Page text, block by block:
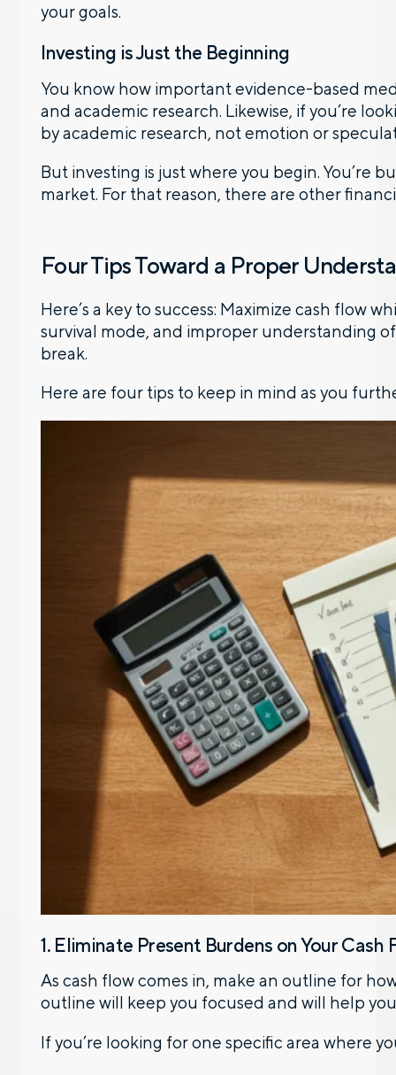
your goals.
Investing is Just the Beginning
You know how important evidence-based
and academic research. Likewise, if you’re
by academic research, not emotion or
But investing is just where you begin. You’re
market. For that reason, there are other
Four Tips Toward a Proper
Here’s a key to success: Maximize cash flow
survival mode, and improper understanding
break.
Here are four tips to keep in mind as you
1. Eliminate Present Burdens on Your Cash
As cash flow comes in, make an outline for
outline will keep you focused and will help
If you’re looking for one specific area where